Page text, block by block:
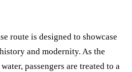
route is designed to showcase
and modernity. As the
passengers are treated to a